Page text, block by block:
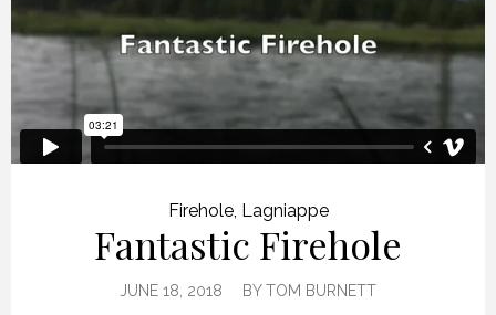
Firehole, Lagniappe
Fantastic Firehole
JUNE 18, 2018 BYTOM BURNETT